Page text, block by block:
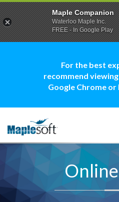
For the best
recommend
Google Chrome
Maple Companion
Waterloo Maple Inc.
FREE - In Google Play